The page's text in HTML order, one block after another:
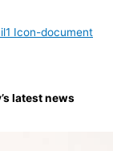
Icon-document
latest news